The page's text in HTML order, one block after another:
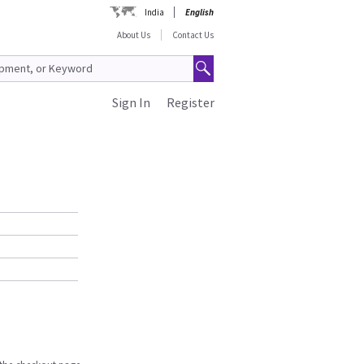
India
English
About Us
Contact Us
Register
Sign In